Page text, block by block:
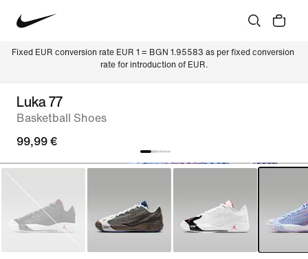
Fixed EUR conversion rate EUR 1 = BGN 1.95583 as per fixed conversion
rate for introduction of EUR.
Luka 77
Basketball Shoes
99,99 €